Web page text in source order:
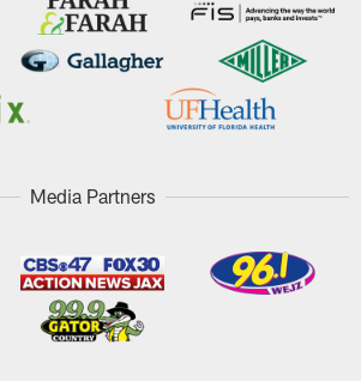
Media Partners